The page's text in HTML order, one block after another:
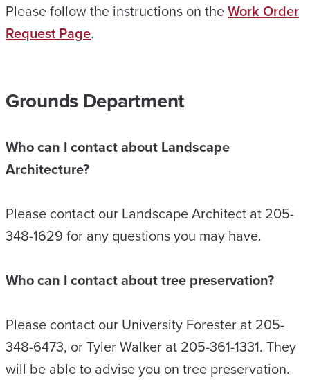
Please follow the instructions on theWork Order
Request Page.
Grounds Department
Who can I contact about Landscape
Architecture?
Please contact our Landscape Architect at 205-
348-1629 for any questions you may have.
Who can I contact about tree preservation?
Please contact our University Forester at 205-
348-6473, or Tyler Walker at 205-361-1331. They
will be able to advise you on tree preservation.